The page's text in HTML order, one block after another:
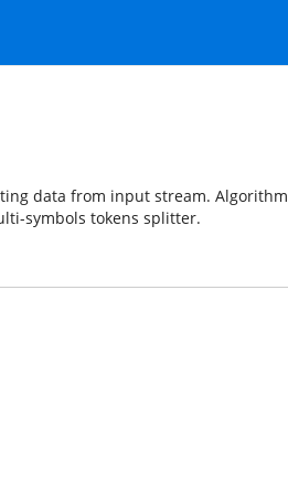
data from input stream. Algorithm
symbols tokens splitter.